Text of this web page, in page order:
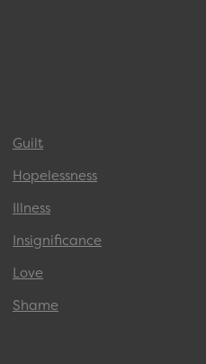
Guilt
Hopelessness
Illness
Insignificance
Love
Shame